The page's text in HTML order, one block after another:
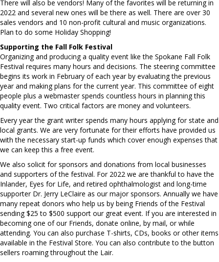
There will also be vendors! Many of the favorites will be returning in
2022 and several new ones will be there as well. There are over 30
sales vendors and 10 non-profit cultural and music organizations.
Plan to do some Holiday Shopping!
Supporting the Fall Folk Festival
Organizing and producing a quality event like the Spokane Fall Folk
Festival requires many hours and decisions. The steering committee
begins its work in February of each year by evaluating the previous
year and making plans for the current year. This committee of eight
people plus a webmaster spends countless hours in planning this
quality event. Two critical factors are money and volunteers.
Every year the grant writer spends many hours applying for state and
local grants. We are very fortunate for their efforts have provided us
with the necessary start-up funds which cover enough expenses that
we can keep this a free event.
We also solicit for sponsors and donations from local businesses
and supporters of the festival. For 2022 we are thankful to have the
Inlander, Eyes for Life, and retired ophthalmologist and long-time
supporter Dr. Jerry LeClaire as our major sponsors. Annually we have
many repeat donors who help us by being Friends of the Festival
sending $25 to $500 support our great event. If you are interested in
becoming one of our Friends, donate online, by mail, or while
attending. You can also purchase T-shirts, CDs, books or other items
available in the Festival Store. You can also contribute to the button
sellers roaming throughout the Lair.